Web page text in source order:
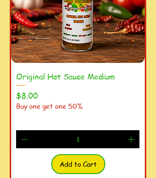
Original Hot Sauce Medium
Price
$8.00
Buy one get one 50%
Add to Cart